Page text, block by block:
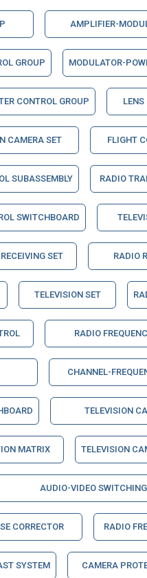
AMPLIFIER-
GROUP MODULATOR-
CONTROL GROUP
CAMERA SET FLIGHT
SUBASSEMBLY RADIO
SWITCHBOARD
SET RADIO
TELEVISION SET
RADIO
CHANNEL-
TELEVISION
MATRIX TELEVISION
AUDIO-VIDEO
CORRECTOR RADIO
SYSTEM CAMERA